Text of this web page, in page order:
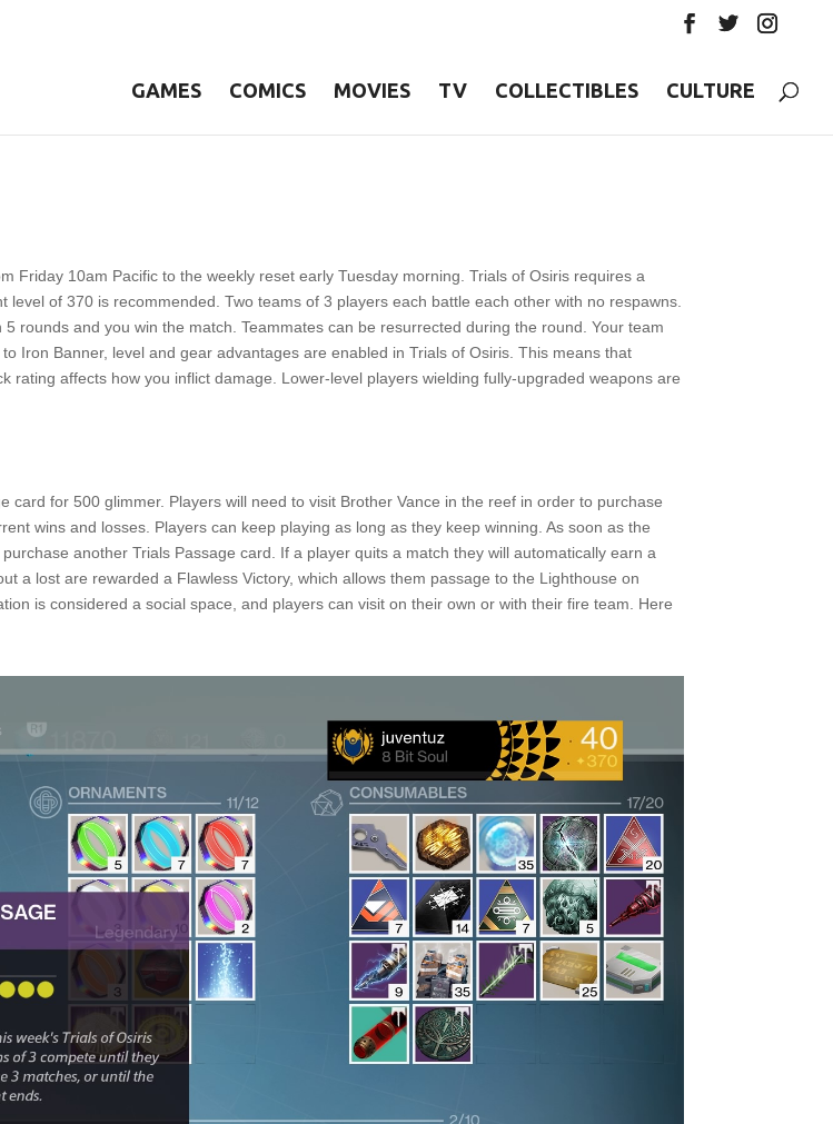
GAMES COMICS MOVIES TV COLLECTIBLES CULTURE
Friday 10am Pacific to the weekly reset early Tuesday morning. Trials of Osiris requires a
of 370 is recommended. Two teams of 3 players each battle each other with no respawns.
rounds and you win the match. Teammates can be resurrected during the round. Your team
Iron Banner, level and gear advantages are enabled in Trials of Osiris. This means that
rating affects how you inflict damage. Lower-level players wielding fully-upgraded weapons are
for 500 glimmer. Players will need to visit Brother Vance in the reef in order to purchase
wins and losses. Players can keep playing as long as they keep winning. As soon as the
another Trials Passage card. If a player quits a match they will automatically earn a
a lost are rewarded a Flawless Victory, which allows them passage to the Lighthouse on
is considered a social space, and players can visit on their own or with their fire team. Here